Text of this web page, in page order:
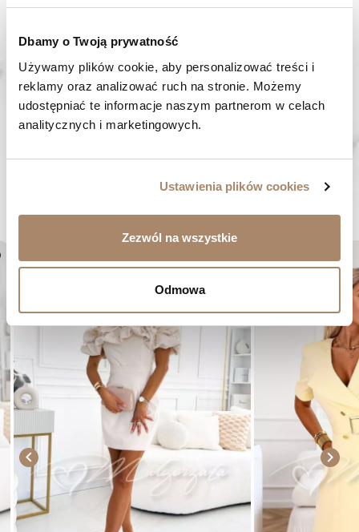
Dbamy o Twoją prywatność
Używamy plików cookie, aby personalizować treści i
reklamy oraz analizować ruch na stronie. Możemy
udostępniać te informacje naszym partnerom w celach
analitycznych i marketingowych.
Ustawienia plików cookies
Zezwól na wszystkie
Odmowa
We work from Monday to Friday. From 9:00 am to 3:00 pm.
+48 512 988 208
FAST SHIPPING
We ship orders within 1-2 days
You have the right to 14 days to return the goods
YOU MIGHT LIKE...

favorite_border
